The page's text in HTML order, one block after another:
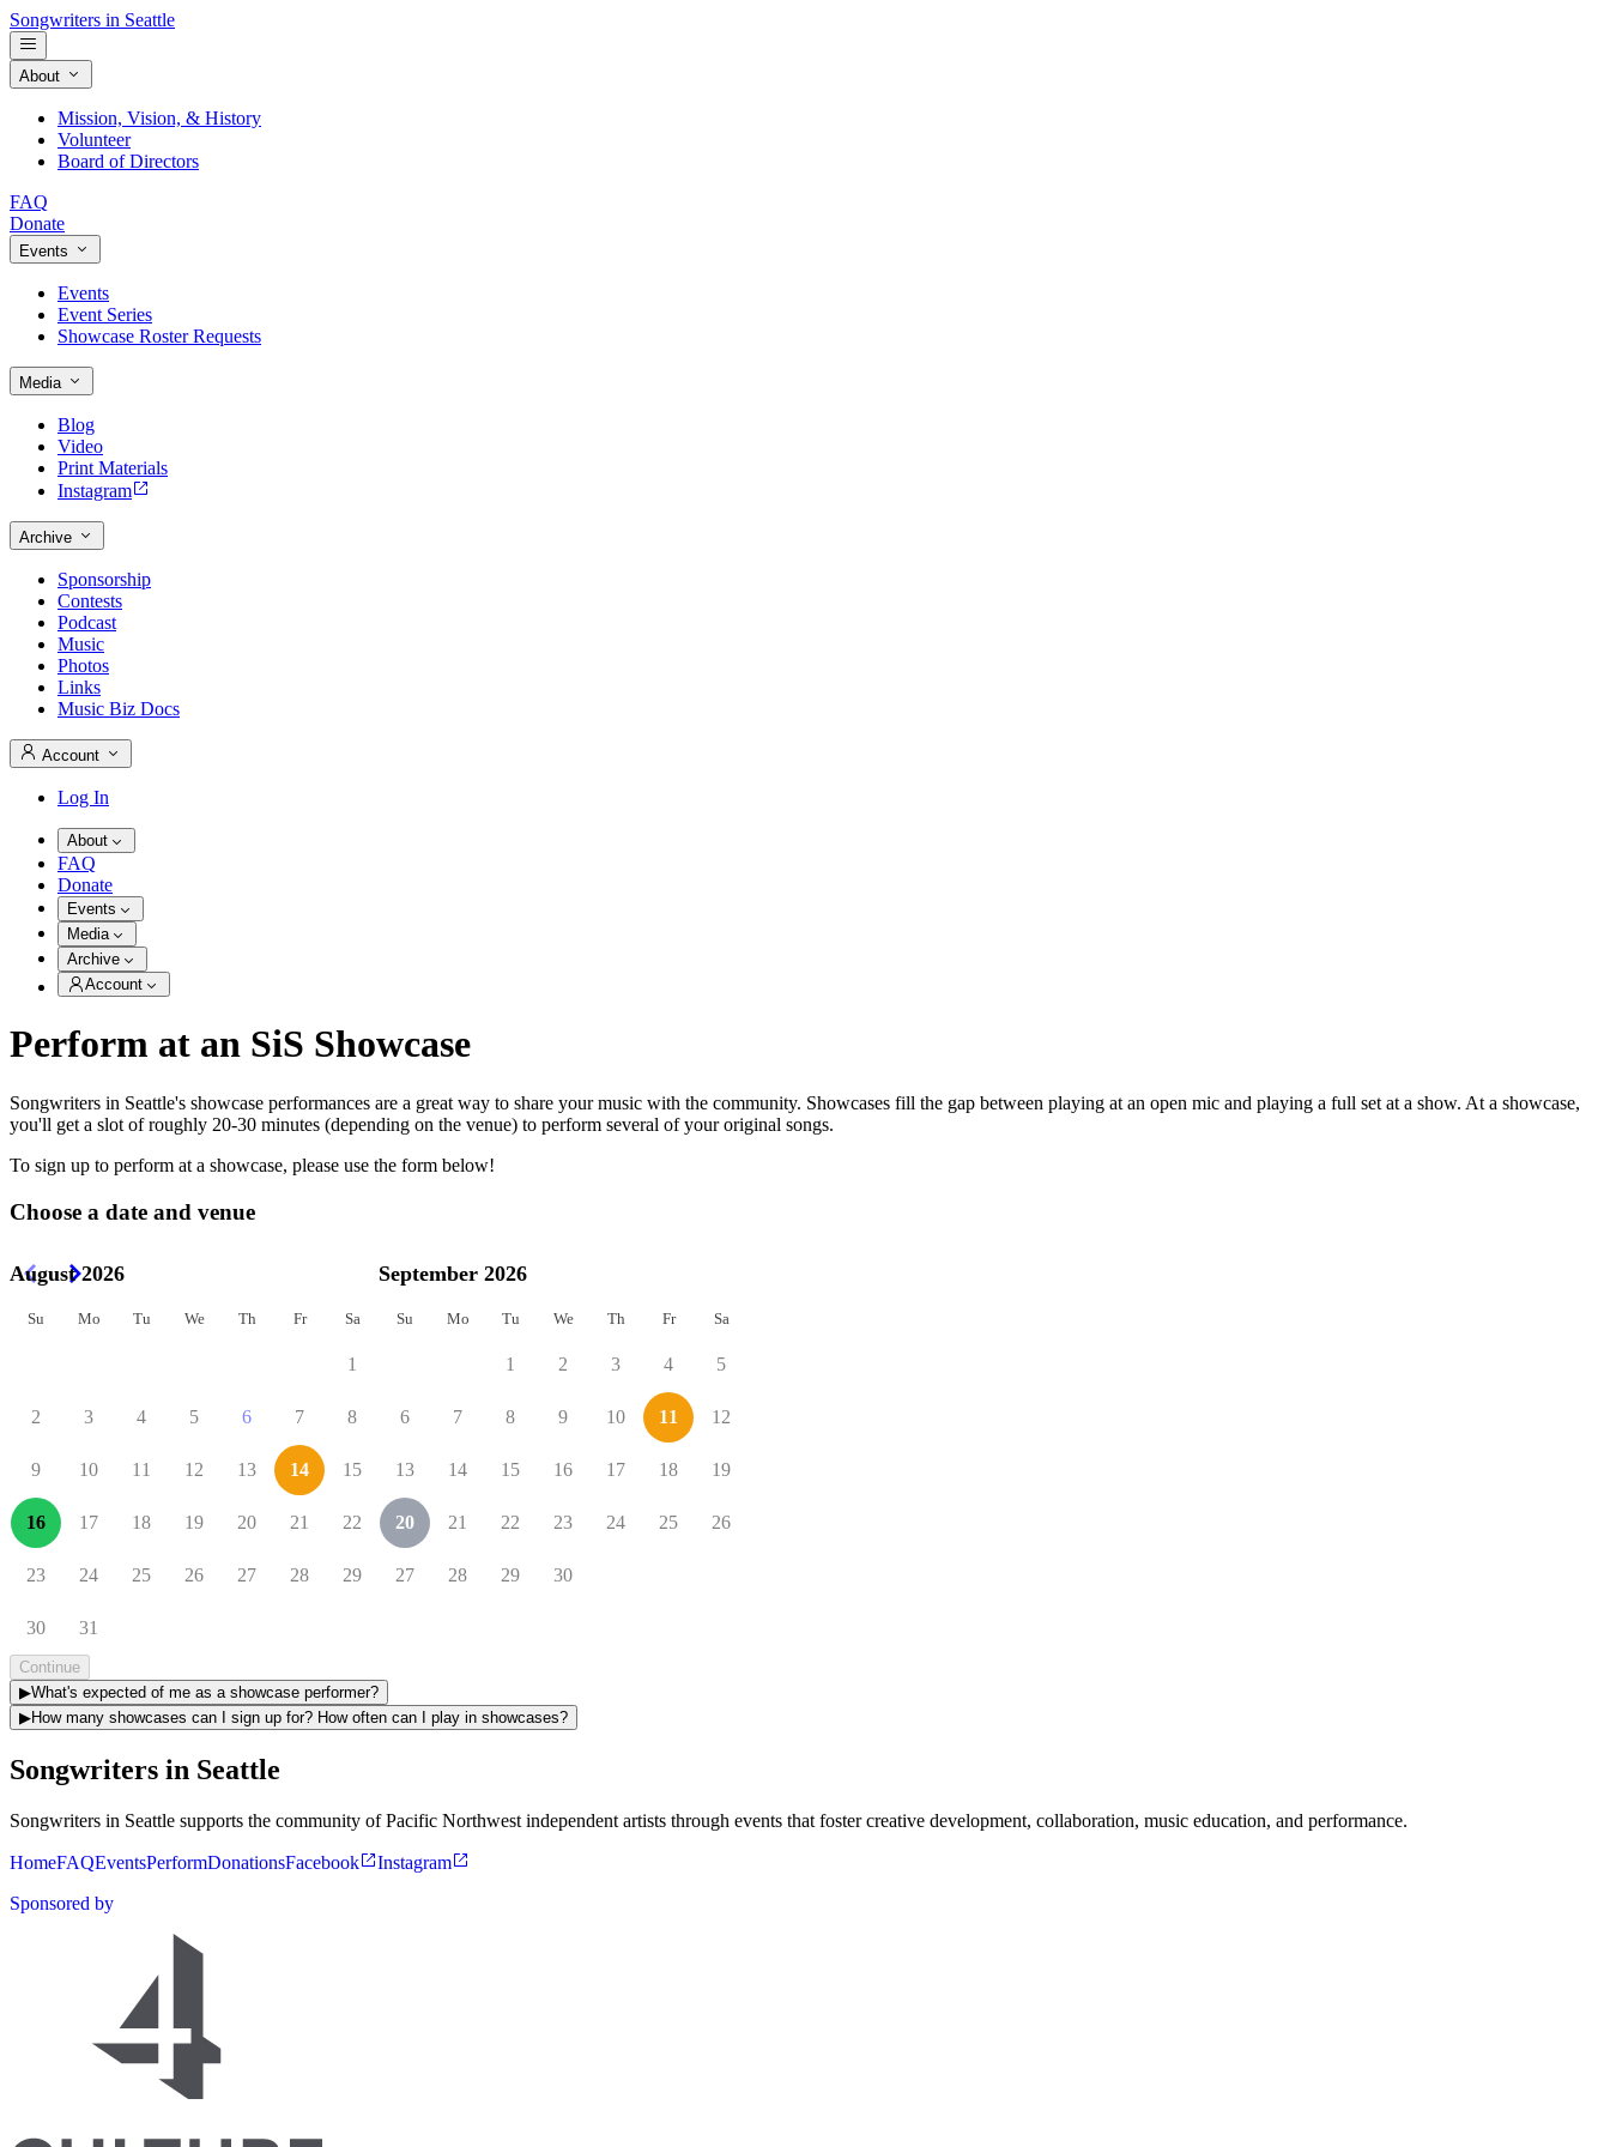
Songwriters in Seattle
About
Mission, Vision, & History
Volunteer
Board of Directors
FAQ
Donate
Events
Events
Event Series
Showcase Roster Requests
Media
Blog
Video
Print Materials
Instagram
Archive
Sponsorship
Contests
Podcast
Music
Photos
Links
Music Biz Docs
Account
Log In
About
FAQ
Donate
Events
Media
Archive
Account
Perform at an SiS Showcase
Songwriters in Seattle's showcase performances are a great way to share your music with the community. Showcases fill the gap between playing at an open mic and playing a full set at a show. At a showcase,
you'll get a slot of roughly 20-30 minutes (depending on the venue) to perform several of your original songs.
To sign up to perform at a showcase, please use the form below!
Choose a date and venue
August 2026
Su Mo Tu We Th Fr Sa
1
2 3 4 5 6 7 8
9 10 11 12 13 14 15
16 17 18 19 20 21 22
23 24 25 26 27 28 29
30 31
September 2026
Su Mo Tu We Th Fr Sa
1 2 3 4 5
6 7 8 9 10 11 12
13 14 15 16 17 18 19
20 21 22 23 24 25 26
27 28 29 30
Continue
▶What's expected of me as a showcase performer?
▶
How many showcases can I sign up for? How often can I play in showcases?
Songwriters in Seattle
Songwriters in Seattle supports the community of Pacific Northwest independent artists through events that foster creative development, collaboration, music education, and performance.
HomeFAQEventsPerformDonationsFacebook
Instagram
Sponsored by